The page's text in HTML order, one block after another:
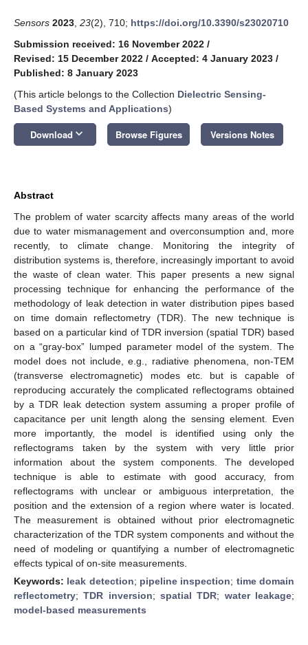
Sensors 2023 23(2), 710; https://doi.org/10.3390/s23020710
Submission received: 16 November 2022 /
Revised: 15 December 2022 / Accepted: 4 January 2023 /
Published: 8 January 2023
(This article belongs to the Collection Dielectric Sensing-
Based Systems and Applications)
Download keyboard_arrow_down Browse Figures Versions Notes
Abstract
The problem of water scarcity affects many areas of the world
due to water mismanagement and overconsumption and, more
recently, to climate change. Monitoring the integrity of
distribution systems is, therefore, increasingly important to avoid
the waste of clean water. This paper presents a new signal
processing technique for enhancing the performance of the
methodology of leak detection in water distribution pipes based
on time domain reflectometry (TDR). The new technique is
based on a particular kind of TDR inversion (spatial TDR) based
on a “gray-box” lumped parameter model of the system. The
model does not include, e.g., radiative phenomena, non-TEM
(transverse electromagnetic) modes etc. but is capable of
reproducing accurately the complicated reflectograms obtained
by a TDR leak detection system assuming a proper profile of
capacitance per unit length along the sensing element. Even
more importantly, the model is identified using only the
reflectograms taken by the system with very little prior
information about the system components. The developed
technique is able to estimate with good accuracy, from
reflectograms with unclear or ambiguous interpretation, the
position and the extension of a region where water is located.
The measurement is obtained without prior electromagnetic
characterization of the TDR system components and without the
need of modeling or quantifying a number of electromagnetic
effects typical of on-site measurements.
Keywords: leak detection; pipeline inspection; time domain
reflectometry;TDR inversion;spatial TDR; water leakage;
model-based measurements